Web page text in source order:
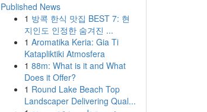
Published News
1 방콕 한식 맛집 BEST 7: 현
지인도 인정한 숨겨진 ...
1 Aromatika Keria: Gia Ti
Katapliktiki Atmosfera
1 88m: What is it and What
Does it Offer?
1 Round Lake Beach Top
Landscaper Delivering Qual...